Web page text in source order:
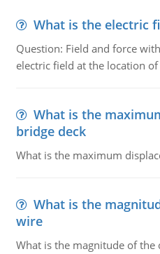
What is the electric
Question: Field and force
electric field at the location
What is the
bridge deck
What is the maximum
What is the
wire
What is the magnitude of the